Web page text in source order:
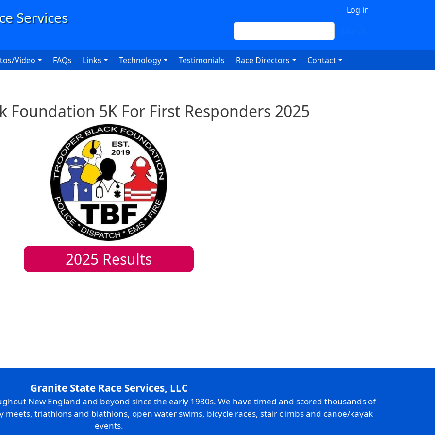
Log in
Search
Video FAQs Links Technology Testimonials Race Directors Contact
Foundation 5K For First Responders 2025
2025 Results
Granite State Race Services, LLC
New England and beyond since the early 1980s. We have timed and scored thousands of
meets, triathlons and biathlons, open water swims, bicycle races, stair climbs and canoe/kayak
events.